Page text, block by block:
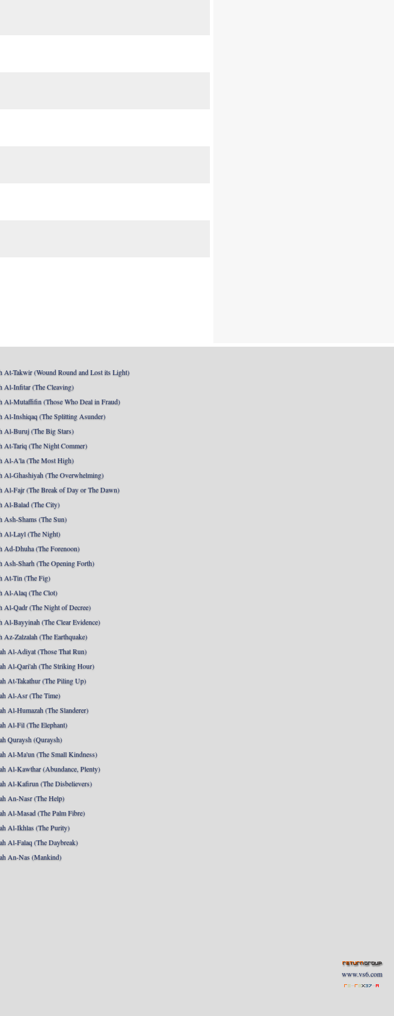
At-Takwir (Wound Round and Lost its Light)
Al-Infitar (The Cleaving)
Al-Mutaffifin (Those Who Deal in Fraud)
Al-Inshiqaq (The Splitting Asunder)
Al-Buruj (The Big Stars)
At-Tariq (The Night Commer)
Al-A'la (The Most High)
Al-Ghashiyah (The Overwhelming)
Al-Fajr (The Break of Day or The Dawn)
Al-Balad (The City)
Ash-Shams (The Sun)
Al-Layl (The Night)
Ad-Dhuha (The Forenoon)
Ash-Sharh (The Opening Forth)
At-Tin (The Fig)
Al-Alaq (The Clot)
Al-Qadr (The Night of Decree)
Al-Bayyinah (The Clear Evidence)
Az-Zalzalah (The Earthquake)
Al-Adiyat (Those That Run)
Al-Qari'ah (The Striking Hour)
At-Takathur (The Piling Up)
Al-Asr (The Time)
Al-Humazah (The Slanderer)
Al-Fil (The Elephant)
Quraysh (Quraysh)
Al-Ma'un (The Small Kindness)
Al-Kawthar (Abundance, Plenty)
Al-Kafirun (The Disbelievers)
An-Nasr (The Help)
Al-Masad (The Palm Fibre)
Al-Ikhlas (The Purity)
Al-Falaq (The Daybreak)
An-Nas (Mankind)
www.vs6.com